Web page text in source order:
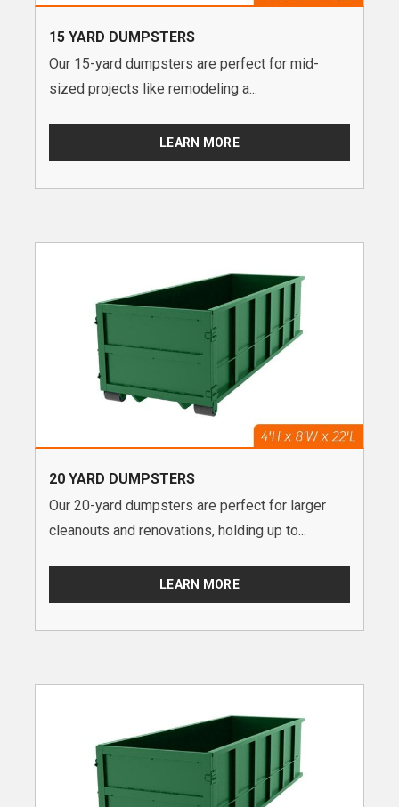
15 YARD DUMPSTERS
Our 15-yard dumpsters are perfect for mid-
sized projects like remodeling a...
LEARN MORE
20 YARD DUMPSTERS
Our 20-yard dumpsters are perfect for larger
cleanouts and renovations, holding up to...
LEARN MORE